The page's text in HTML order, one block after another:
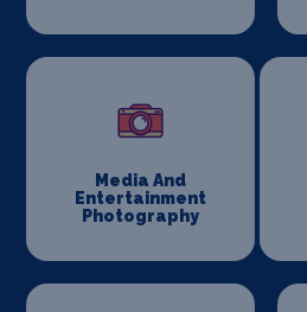
Media And
Entertainment
Photography